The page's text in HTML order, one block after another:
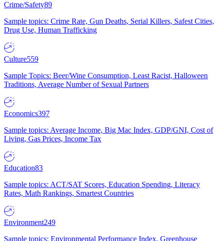
Crime/Safety89
Sample topics: Crime Rate, Gun Deaths, Serial Killers, Safest Cities,
Drug Use, Human Trafficking
Culture559
Sample Topics: Beer/Wine Consumption, Least Racist, Halloween
Traditions, Average Number of Sexual Partners
Economics397
Sample topics: Average Income, Big Mac Index, GDP/GNI, Cost of
Living, Gas Prices, Income Tax
Education83
Sample topics: ACT/SAT Scores, Education Spending, Literacy
Rates, Math Rankings, Smartest Countries
Environment249
Sample topics: Environmental Performance Index, Greenhouse